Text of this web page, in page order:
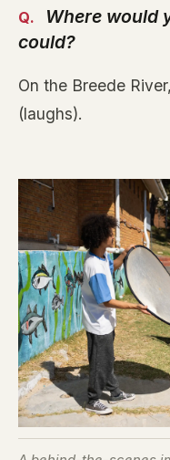
Where would
could?
On the Breede
(laughs).